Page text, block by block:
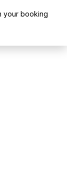
your booking